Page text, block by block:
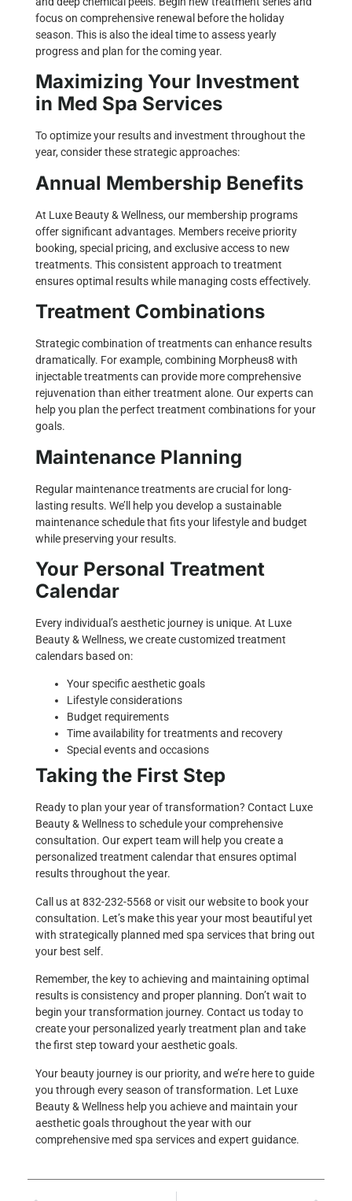
focus on comprehensive renewal before the holiday
season. This is also the ideal time to assess yearly
progress and plan for the coming year.
Maximizing Your Investment
in Med Spa Services
To optimize your results and investment throughout the
year, consider these strategic approaches:
Annual Membership Benefits
At Luxe Beauty & Wellness, our membership programs
offer significant advantages. Members receive priority
booking, special pricing, and exclusive access to new
treatments. This consistent approach to treatment
ensures optimal results while managing costs effectively.
Treatment Combinations
Strategic combination of treatments can enhance results
dramatically. For example, combining Morpheus8 with
injectable treatments can provide more comprehensive
rejuvenation than either treatment alone. Our experts can
help you plan the perfect treatment combinations for your
goals.
Maintenance Planning
Regular maintenance treatments are crucial for long-
lasting results. We’ll help you develop a sustainable
maintenance schedule that fits your lifestyle and budget
while preserving your results.
Your Personal Treatment
Calendar
Every individual’s aesthetic journey is unique. At Luxe
Beauty & Wellness, we create customized treatment
calendars based on:
Your specific aesthetic goals
Lifestyle considerations
Budget requirements
Time availability for treatments and recovery
Special events and occasions
Taking the First Step
Ready to plan your year of transformation? Contact Luxe
Beauty & Wellness to schedule your comprehensive
consultation. Our expert team will help you create a
personalized treatment calendar that ensures optimal
results throughout the year.
Call us at 832-232-5568 or visit ourwebsiteto book your
consultation. Let’s make this year your most beautiful yet
with strategically planned med spa services that bring out
your best self.
Remember, the key to achieving and maintaining optimal
results is consistency and proper planning. Don’t wait to
begin your transformation journey. Contact us today to
create your personalized yearly treatment plan and take
the first step toward your aesthetic goals.
Your beauty journey is our priority, and we’re here to guide
you through every season of transformation. Let Luxe
Beauty & Wellness help you achieve and maintain your
aesthetic goals throughout the year with our
comprehensive med spa services and expert guidance.